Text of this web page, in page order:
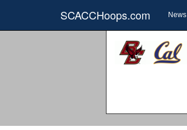
SCACCHoops.com News